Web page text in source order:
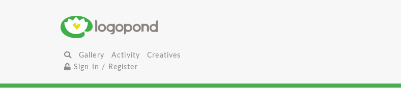
Gallery Activity
Creatives
Sign In / Register